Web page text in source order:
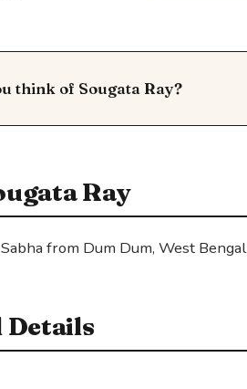
think of Sougata Ray?
Ray
from Dum Dum, West Bengal
Details